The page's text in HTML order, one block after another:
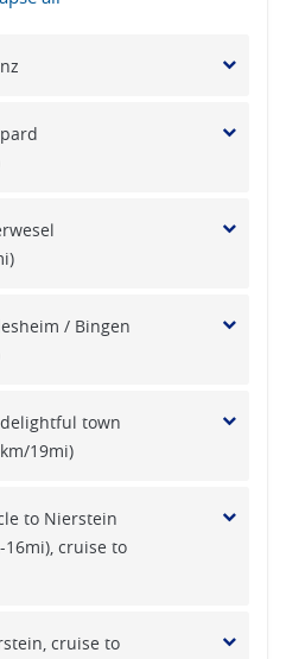
/ Bingen
town
19mi)
to Nierstein
16mi), cruise to
cruise to